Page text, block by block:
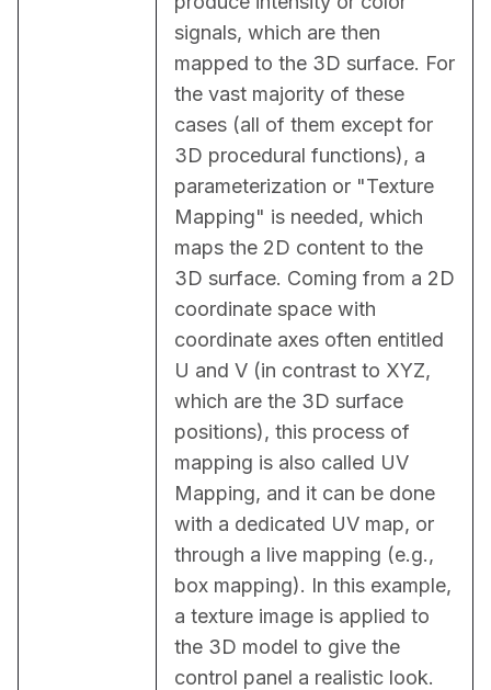
signals, which are then
mapped to the 3D surface. For
the vast majority of these
cases (all of them except for
3D procedural functions), a
parameterization or "Texture
Mapping" is needed, which
maps the 2D content to the
3D surface. Coming from a 2D
coordinate space with
coordinate axes often entitled
U and V (in contrast to XYZ,
which are the 3D surface
positions), this process of
mapping is also called UV
Mapping, and it can be done
with a dedicated UV map, or
through a live mapping (e.g.,
box mapping). In this example,
a texture image is applied to
the 3D model to give the
control panel a realistic look.